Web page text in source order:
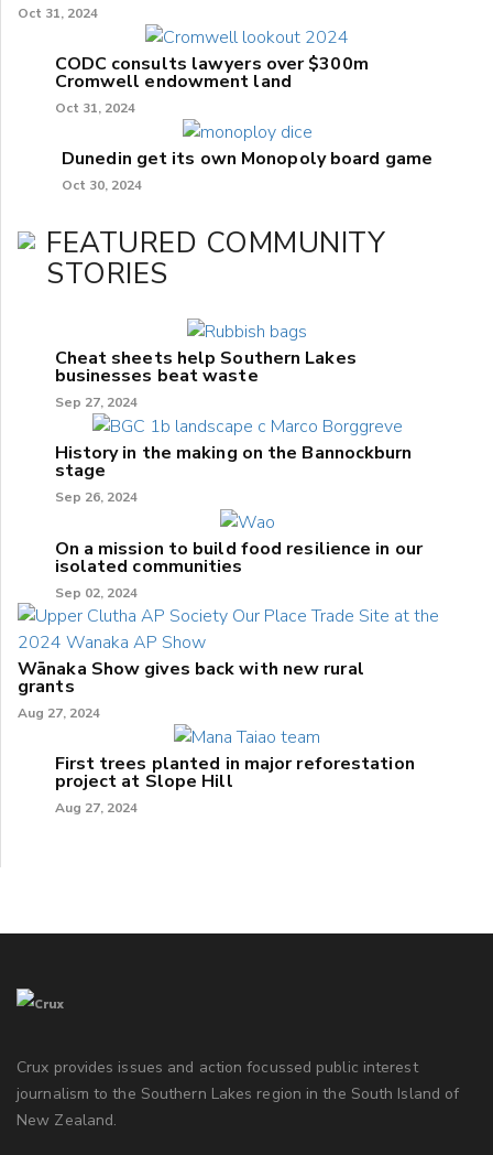
Oct 31, 2024
CODC consults lawyers over $300m
Cromwell endowment land
Oct 31, 2024
Dunedin get its own Monopoly board game
Oct 30, 2024
FEATURED COMMUNITY
STORIES
Cheat sheets help Southern Lakes
businesses beat waste
Sep 27, 2024
History in the making on the Bannockburn
stage
Sep 26, 2024
On a mission to build food resilience in our
isolated communities
Sep 02, 2024
Wānaka Show gives back with new rural
grants
Aug 27, 2024
First trees planted in major reforestation
project at Slope Hill
Aug 27, 2024
Crux provides issues and action focussed public interest
journalism to the Southern Lakes region in the South Island of
New Zealand.